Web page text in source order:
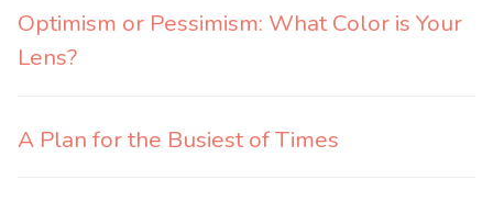
Optimism or Pessimism: What Color is Your
Lens?
A Plan for the Busiest of Times